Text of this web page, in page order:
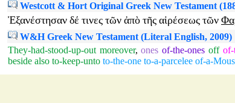
Westcott & Hort Original Greek New Testament
Ἐξανέστησαν δέ τινες τῶν ἀπὸ τῆς αἱρέσεως τῶν
W&H Greek New Testament (Literal English, 2009)
They-had-stood-up-out moreover,ones of-the-ones off of-
beside also to-keep-unto to-the-one to-a-parcelee of-a-